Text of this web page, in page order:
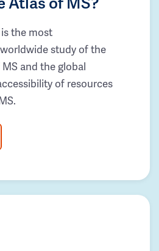
the most
study of the
and the global
of resources